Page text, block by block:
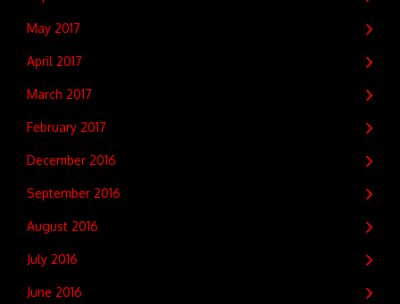
May 2017
April 2017
March 2017
February 2017
December 2016
September 2016
August 2016
July 2016
June 2016